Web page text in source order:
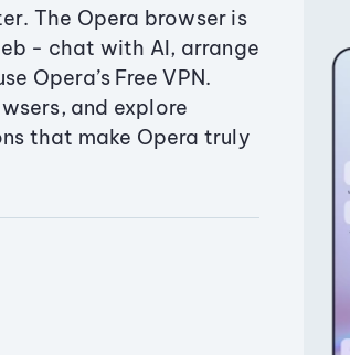
The Opera browser is
- chat with AI, arrange
Opera’s Free VPN.
and explore
that make Opera truly